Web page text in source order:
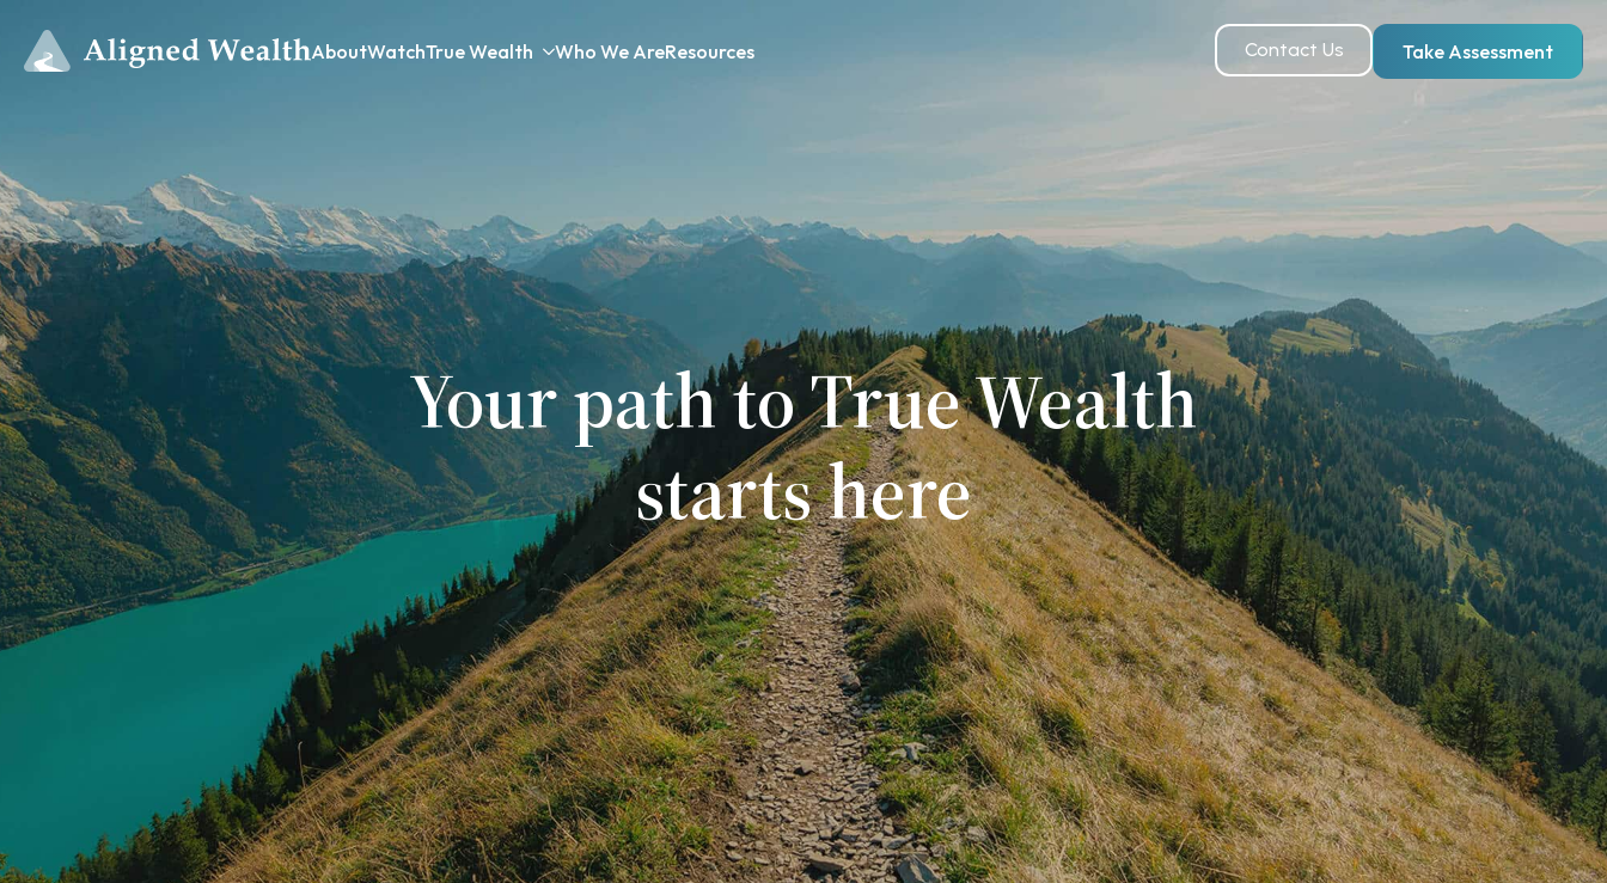
AboutWatchTrue Wealth Who We AreResources Contact Us Take Assessment
Your path to True Wealth
starts here